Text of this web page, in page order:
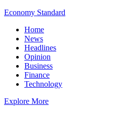
Economy Standard
Home
News
Headlines
Opinion
Business
Finance
Technology
Explore More